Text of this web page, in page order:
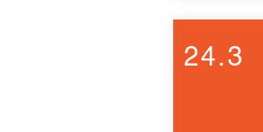
24.3